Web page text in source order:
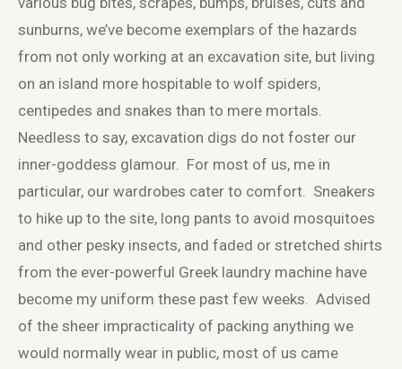
sunburns, we’ve become exemplars of the hazards
from not only working at an excavation site, but living
on an island more hospitable to wolf spiders,
centipedes and snakes than to mere mortals.
Needless to say, excavation digs do not foster our
inner-goddess glamour. For most of us, me in
particular, our wardrobes cater to comfort. Sneakers
to hike up to the site, long pants to avoid mosquitoes
and other pesky insects, and faded or stretched shirts
from the ever-powerful Greek laundry machine have
become my uniform these past few weeks. Advised
of the sheer impracticality of packing anything we
would normally wear in public, most of us came